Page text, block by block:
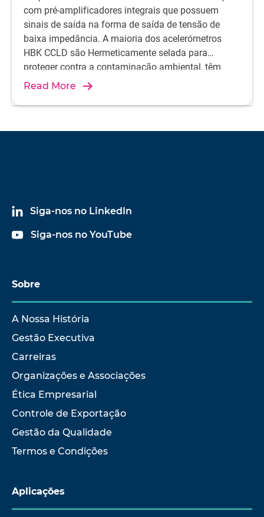
com pré-amplificadores integrais que possuem
sinais de saída na forma de saída de tensão de
baixa impedância. A maioria dos acelerómetros
HBK CCLD são Hermeticamente selada para
proteger contra a contaminação ambiental, têm
baixa suscetibilidade à radiofrequência, radiação
devido ao amplificador embutido. Isso permite o
Read More
Siga-nos no LinkedIn
Siga-nos no YouTube
Sobre
A Nossa História
Gestão Executiva
Carreiras
Organizações e Associações
Ética Empresarial
Controle de Exportação
Gestão da Qualidade
Termos e Condições
Aplicações